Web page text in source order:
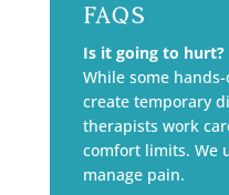
FAQs
Is it going to hurt?
While some
create temporary
therapists work
comfort limits. We
manage pain.